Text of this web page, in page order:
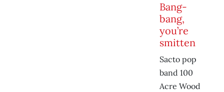
Bang-
bang,
you’re
smitten
Sacto pop
band 100
Acre Wood